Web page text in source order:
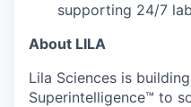
supporting 24/7
About LILA
Lila Sciences is
Superintelligence™ to